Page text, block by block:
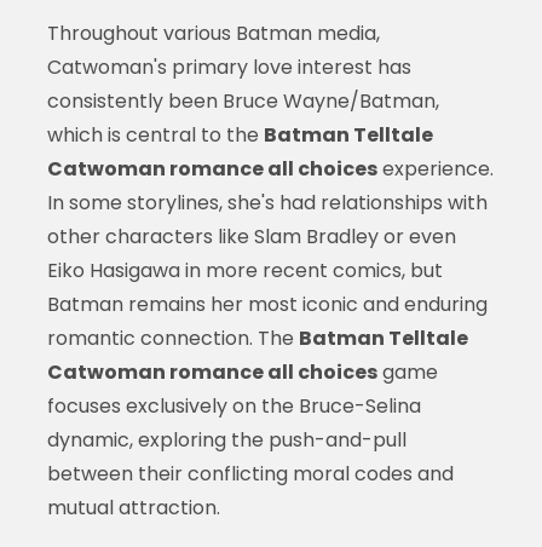
Throughout various Batman media,
Catwoman's primary love interest has
consistently been Bruce Wayne/Batman,
which is central to the Batman Telltale
Catwoman romance all choicesexperience.
In some storylines, she's had relationships with
other characters like Slam Bradley or even
Eiko Hasigawa in more recent comics, but
Batman remains her most iconic and enduring
romantic connection. The Batman Telltale
Catwoman romance all choicesgame
focuses exclusively on the Bruce-Selina
dynamic, exploring the push-and-pull
between their conflicting moral codes and
mutual attraction.